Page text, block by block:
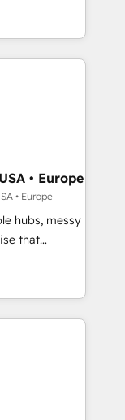
Hubs. -
and
scale, and
GEO (AI
Hub and
and
Cape
coverage
and
- Integrations
• Europe
• Europe
hubs, messy
to work...
team
Pipedrive,
including
for
across Sales
Hub and